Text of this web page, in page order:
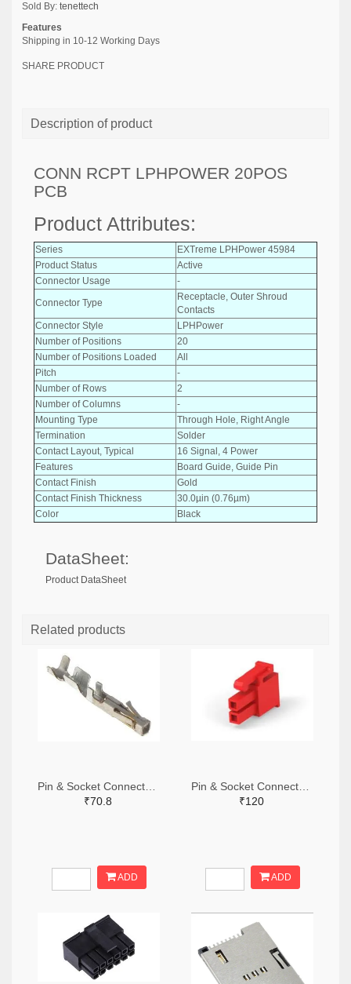
Sold By: tenettech
Features
Shipping in 10-12 Working Days
SHARE PRODUCT
Description of product
CONN RCPT LPHPOWER 20POS
PCB
Product Attributes:
Series
EXTreme LPHPower 45984
Product Status
Active
Connector Usage
-
Connector Type
Receptacle, Outer Shroud
Contacts
Connector Style
LPHPower
Number of Positions
20
Number of Positions Loaded
All
Pitch
-
Number of Rows
2
Number of Columns
-
Mounting Type
Through Hole, Right Angle
Termination
Solder
Contact Layout, Typical
16 Signal, 4 Power
Features
Board Guide, Guide Pin
Contact Finish
Gold
Contact Finish Thickness
30.0µin (0.76µm)
Color
Black
DataSheet:
Product DataSheet
Related products
₹70.8
ADD
₹120
ADD